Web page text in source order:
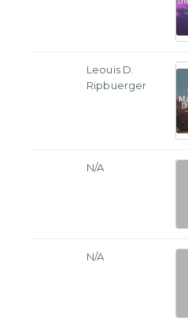
Leouis D.
Ripbuerger
N/A
N/A